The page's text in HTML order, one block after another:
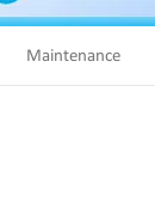
Maintenance